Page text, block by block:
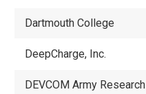
Dartmouth College
DeepCharge, Inc.
DEVCOM Army Research